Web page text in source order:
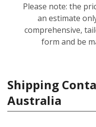
Please note: the
an estimate
comprehensive,
form and be
Shipping
Australia